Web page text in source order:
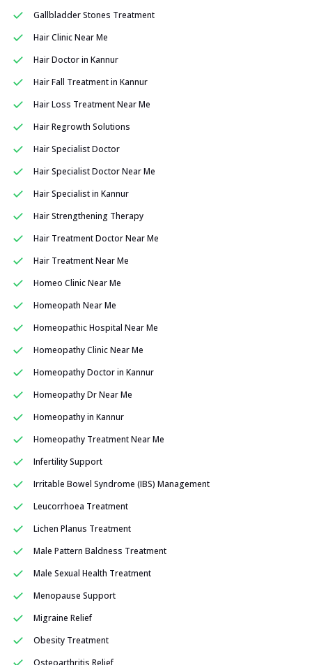
Gallbladder Stones Treatment
Hair Clinic Near Me
Hair Doctor in Kannur
Hair Fall Treatment in Kannur
Hair Loss Treatment Near Me
Hair Regrowth Solutions
Hair Specialist Doctor
Hair Specialist Doctor Near Me
Hair Specialist in Kannur
Hair Strengthening Therapy
Hair Treatment Doctor Near Me
Hair Treatment Near Me
Homeo Clinic Near Me
Homeopath Near Me
Homeopathic Hospital Near Me
Homeopathy Clinic Near Me
Homeopathy Doctor in Kannur
Homeopathy Dr Near Me
Homeopathy in Kannur
Homeopathy Treatment Near Me
Infertility Support
Irritable Bowel Syndrome (IBS) Management
Leucorrhoea Treatment
Lichen Planus Treatment
Male Pattern Baldness Treatment
Male Sexual Health Treatment
Menopause Support
Migraine Relief
Obesity Treatment